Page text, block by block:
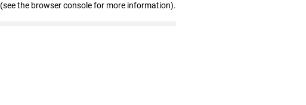
(see the browser console for more information).